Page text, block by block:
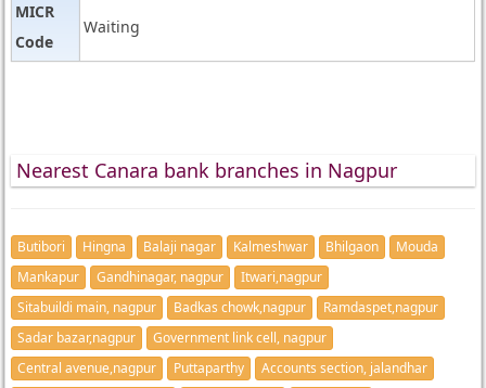
MICR
Code
Waiting
Nearest Canara bank branches in Nagpur
Butibori Hingna Balaji nagar Kalmeshwar Bhilgaon
Mouda
Mankapur
Gandhinagar, nagpur
Itwari,nagpur
Sitabuildi main, nagpur
Badkas chowk,nagpur
Ramdaspet,nagpur
Sadar bazar,nagpur
Government link cell, nagpur
Central avenue,nagpur
Puttaparthy
Accounts section, jalandhar